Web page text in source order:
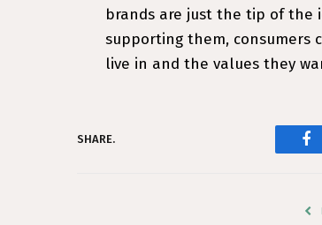
brands are just the tip of the
supporting them, consumers
live in and the values they
SHARE.